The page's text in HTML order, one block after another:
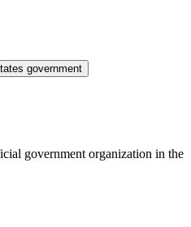
government
government organization in the